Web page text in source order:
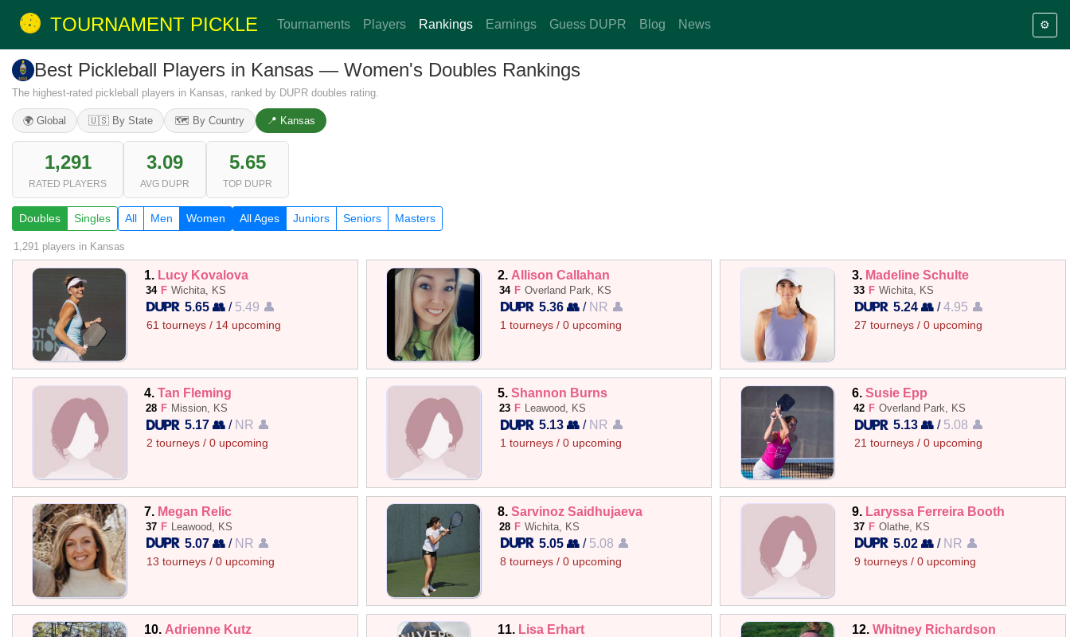
TOURNAMENT PICKLE Tournaments Players Rankings Earnings Guess DUPR Blog News ⚙️
Best Pickleball Players in Kansas — Women's Doubles Rankings
The highest-rated pickleball players in Kansas, ranked by DUPR doubles rating.
🌍 Global 🇺🇸 By State 🗺️ By Country 📍 Kansas
1,291
RATED PLAYERS
3.09
AVG DUPR
5.65
TOP DUPR
Doubles Singles All Men Women All Ages Juniors Seniors Masters
1,291 players in Kansas
1. Lucy Kovalova
34 F Wichita, KS
5.65 👥 / 5.49 👤
61 tourneys / 14 upcoming
2. Allison Callahan
34 F Overland Park, KS
5.36 👥 / NR 👤
1 tourneys / 0 upcoming
3. Madeline Schulte
33 F Wichita, KS
5.24 👥/4.95 👤
27 tourneys / 0 upcoming
4. Tan Fleming
28 F Mission, KS
5.17 👥 / NR 👤
2 tourneys / 0 upcoming
5.Shannon Burns
23 F Leawood, KS
5.13 👥 / NR 👤
1 tourneys / 0 upcoming
6.Susie Epp
42 F Overland Park, KS
5.13 👥/ 5.08 👤
21 tourneys / 0 upcoming
7. Megan Relic
37 F Leawood, KS
5.07 👥 / NR 👤
13 tourneys / 0 upcoming
8.Sarvinoz Saidhujaeva
28 F Wichita, KS
5.05 👥 / 5.08 👤
8 tourneys / 0 upcoming
9. Laryssa Ferreira Booth
37 F Olathe, KS
5.02 👥/ NR 👤
9 tourneys / 0 upcoming
10. Adrienne Kutz 11. Lisa Erhart 12.Whitney Richardson